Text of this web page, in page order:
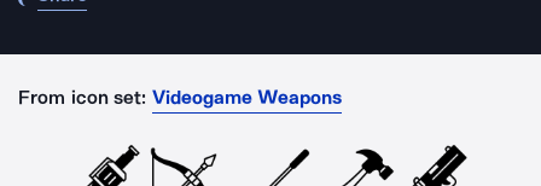
From icon set: Videogame Weapons